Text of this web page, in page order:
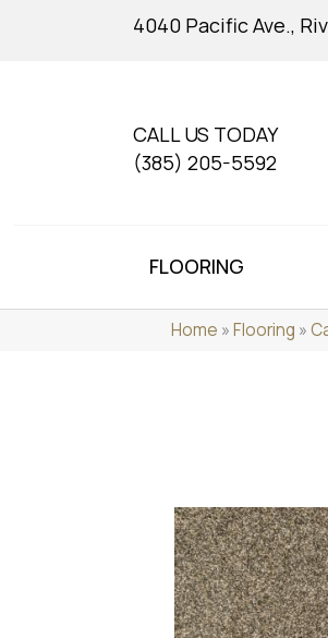
4040 Pacific Ave.,
CALL US TODAY
(385) 205-5592
FLOORING
Home »Flooring »